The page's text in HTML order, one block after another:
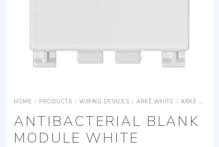
HOME / PRODUCTS / WIRING DEVICES / ARKÉ WHITE / ARKÉ WHITE ACCESSORIES
ANTIBACTERIAL BLANK
MODULE WHITE